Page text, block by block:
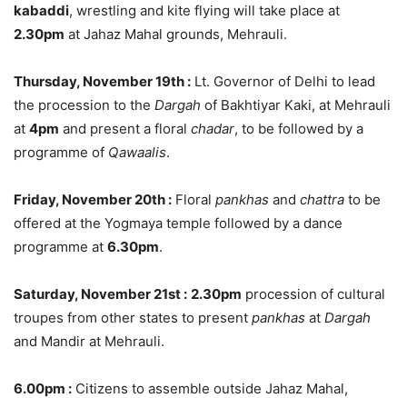
kabaddi, wrestling and kite flying will take place at
2.30pm at Jahaz Mahal grounds, Mehrauli.
Thursday, November 19th : Lt. Governor of Delhi to lead
the procession to the Dargah of Bakhtiyar Kaki, at Mehrauli
at 4pm and present a floral chadar, to be followed by a
programme of Qawaalis.
Friday, November 20th : Floral pankhas and chattra to be
offered at the Yogmaya temple followed by a dance
programme at 6.30pm.
Saturday, November 21st : 2.30pm procession of cultural
troupes from other states to present pankhas at Dargah
and Mandir at Mehrauli.
6.00pm : Citizens to assemble outside Jahaz Mahal,